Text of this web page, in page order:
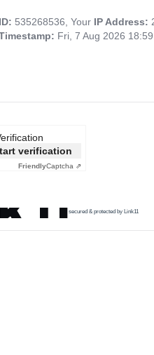
ID: 535268536, Your IP Address:
Fri, 7 Aug 2026
verification
FriendlyCaptcha ⇗
secured & protected by Link11